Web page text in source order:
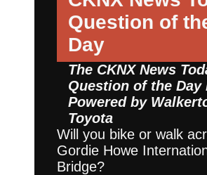
Question of
Day
The CKNX News
Question of the Day
Powered by
Toyota
Will you bike or walk
Gordie Howe
Bridge?